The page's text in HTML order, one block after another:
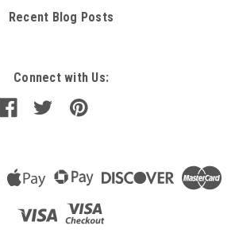
Recent Blog Posts
Connect with Us: